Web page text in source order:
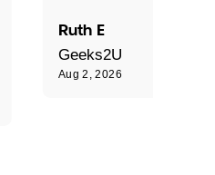
Ruth E
Geeks2U
Aug 2, 2026